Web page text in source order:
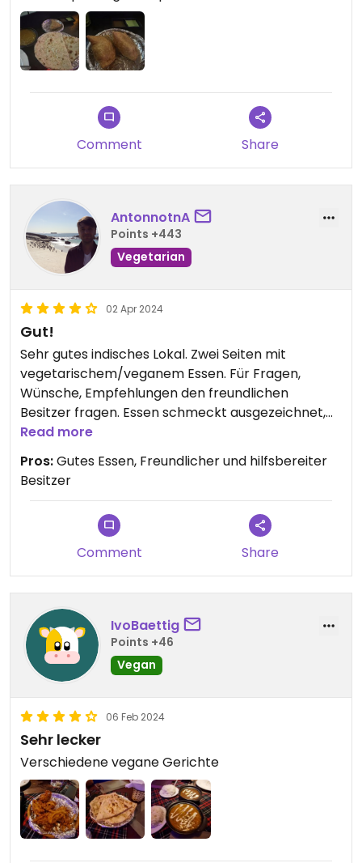
Comment Share
AntonnotnA
Points +443
Vegetarian
02 Apr 2024
Gut!
Sehr gutes indisches Lokal. Zwei Seiten mit
vegetarischem/veganem Essen. Für Fragen,
Wünsche, Empfehlungen den freundlichen
Besitzer fragen. Essen schmeckt ausgezeichnet,
gut und genau richtig gewürzt.
Gratis WLAN
Read more
Pros:Gutes Essen, Freundlicher und hilfsbereiter
Besitzer
Comment Share
IvoBaettig
Points +46
Vegan
06 Feb 2024
Sehr lecker
Verschiedene vegane Gerichte